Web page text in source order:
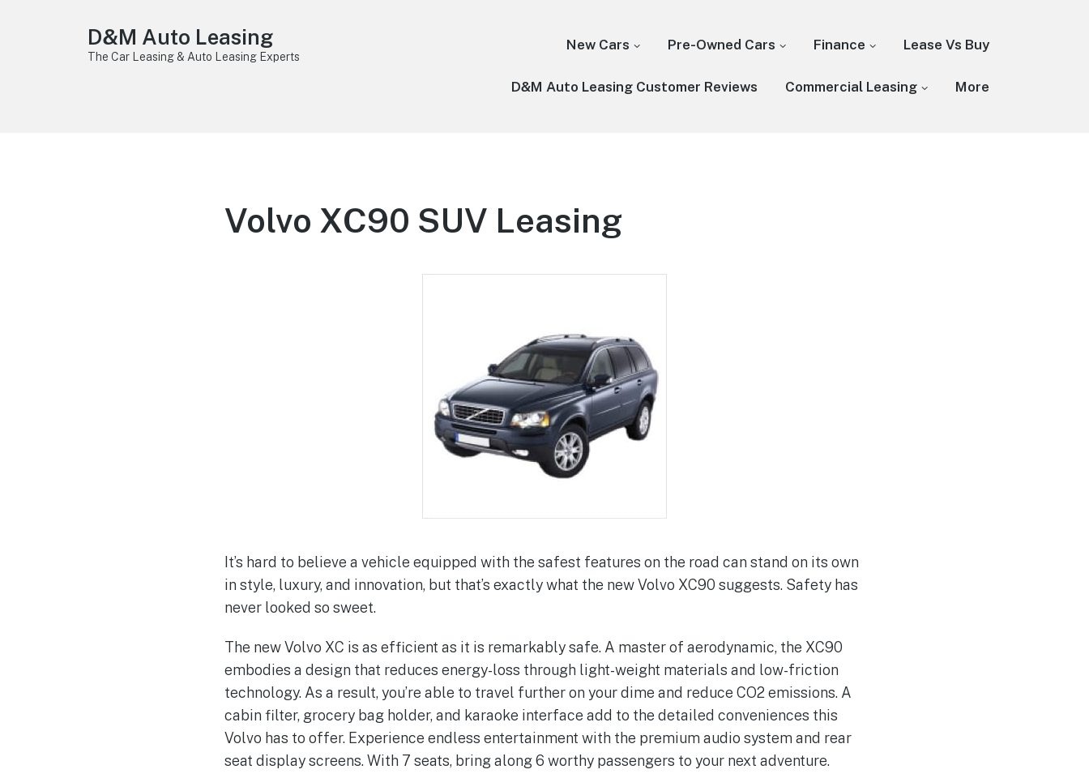
D&M Auto Leasing
The Car Leasing & Auto Leasing Experts
New Cars Pre-Owned Cars Finance Lease Vs Buy
D&M Auto Leasing Customer Reviews Commercial Leasing More
Volvo XC90 SUV Leasing
It’s hard to believe a vehicle equipped with the safest features on the road can stand on its own
in style, luxury, and innovation, but that’s exactly what the new Volvo XC90 suggests. Safety has
never looked so sweet.
The new Volvo XC is as efficient as it is remarkably safe. A master of aerodynamic, the XC90
embodies a design that reduces energy-loss through light-weight materials and low-friction
technology. As a result, you’re able to travel further on your dime and reduce CO2 emissions. A
cabin filter, grocery bag holder, and karaoke interface add to the detailed conveniences this
Volvo has to offer. Experience endless entertainment with the premium audio system and rear
seat display screens. With 7 seats, bring along 6 worthy passengers to your next adventure.